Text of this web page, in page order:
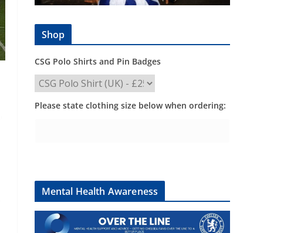
Shop
CSG Polo Shirts and Pin Badges
Please state clothing size below when ordering:
Mental Health Awareness